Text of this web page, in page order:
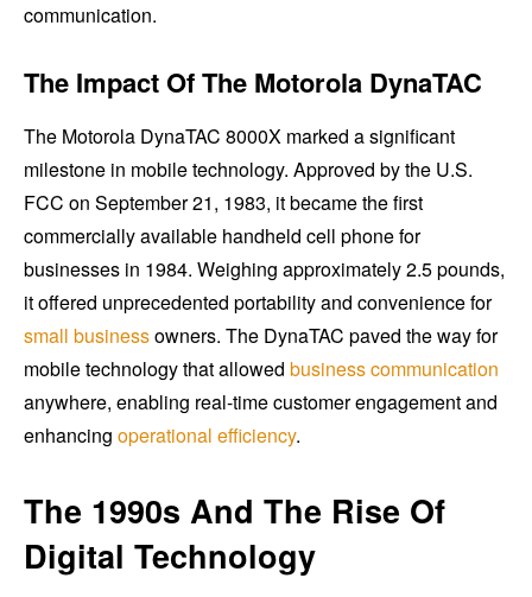
communication.
The Impact Of The Motorola DynaTAC
The Motorola DynaTAC 8000X marked a significant
milestone in mobile technology. Approved by the U.S.
FCC on September 21, 1983, it became the first
commercially available handheld cell phone for
businesses in 1984. Weighing approximately 2.5 pounds,
it offered unprecedented portability and convenience for
small businessowners. The DynaTAC paved the way for
mobile technology that allowed business communication
anywhere, enabling real-time customer engagement and
enhancing operational efficiency.
The 1990s And The Rise Of
Digital Technology